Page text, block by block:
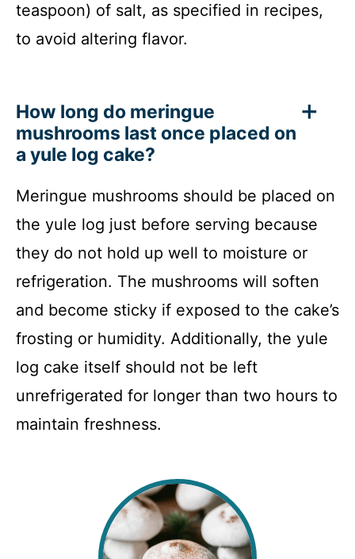
teaspoon) of salt, as specified in recipes,
to avoid altering flavor.
How long do meringue
mushrooms last once placed on
a yule log cake?
Meringue mushrooms should be placed on
the yule log just before serving because
they do not hold up well to moisture or
refrigeration. The mushrooms will soften
and become sticky if exposed to the cake’s
frosting or humidity. Additionally, the yule
log cake itself should not be left
unrefrigerated for longer than two hours to
maintain freshness.